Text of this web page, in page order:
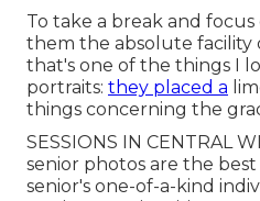
To take a break and
them the absolute facility
that's one of the things I
portraits: they placed a
things concerning the
SESSIONS IN CENTRAL
senior photos are the
senior's one-of-a-kind